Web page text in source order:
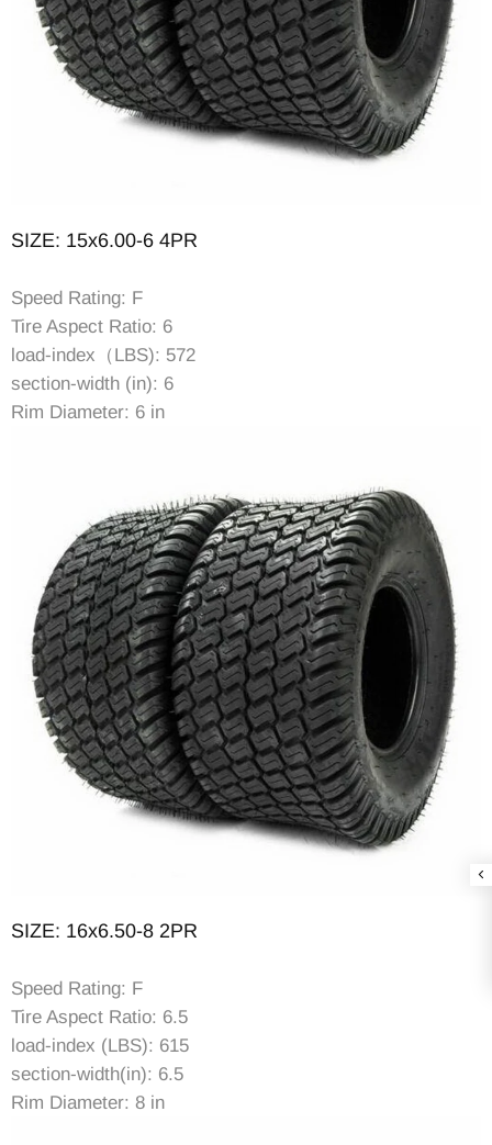
SIZE: 15x6.00-6 4PR
Speed Rating: F
Tire Aspect Ratio: 6
load-index（LBS): 572
section-width (in): 6
Rim Diameter: 6 in
Tread Depth (in): 0.24
SIZE: 16x6.50-8 2PR
Speed Rating: F
Tire Aspect Ratio: 6.5
load-index (LBS): 615
section-width(in): 6.5
Rim Diameter: 8 in